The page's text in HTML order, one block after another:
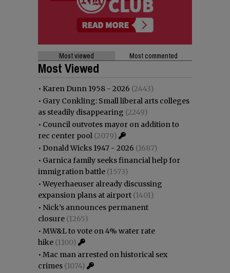
Most viewed Most commented
Most Viewed
• Karen Dunn 1958 - 2026 (2443)
• Gary Conkling: Small liberal arts colleges
as steadily disappearing (2249)
• Council outvotes mayor on addition to
rec center pool (2079)
• Donald Wicks 1947 - 2026 (1687)
• Garnica family seeks financial help for
immigration battle (1573)
•Weyerhaeuser already discussing
expansion plans at airport (1401)
• Nick’s announces permanent
closure (1265)
• MW&L to vote on 4% water rate
hike (1100)
• Mac man arrested on historical sex
crimes (1074)